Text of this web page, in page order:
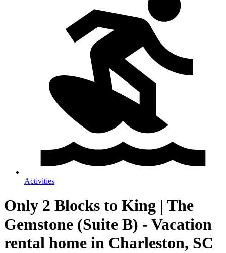
Activities
Only 2 Blocks to King | The
Gemstone (Suite B) - Vacation
rental home in Charleston, SC